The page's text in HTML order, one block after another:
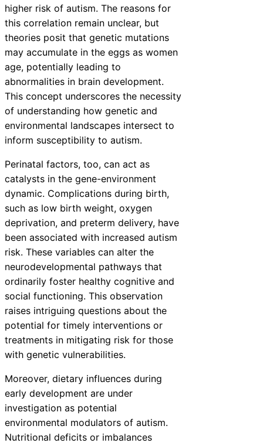
higher risk of autism. The reasons for
this correlation remain unclear, but
theories posit that genetic mutations
may accumulate in the eggs as women
age, potentially leading to
abnormalities in brain development.
This concept underscores the necessity
of understanding how genetic and
environmental landscapes intersect to
inform susceptibility to autism.
Perinatal factors, too, can act as
catalysts in the gene-environment
dynamic. Complications during birth,
such as low birth weight, oxygen
deprivation, and preterm delivery, have
been associated with increased autism
risk. These variables can alter the
neurodevelopmental pathways that
ordinarily foster healthy cognitive and
social functioning. This observation
raises intriguing questions about the
potential for timely interventions or
treatments in mitigating risk for those
with genetic vulnerabilities.
Moreover, dietary influences during
early development are under
investigation as potential
environmental modulators of autism.
Nutritional deficits or imbalances